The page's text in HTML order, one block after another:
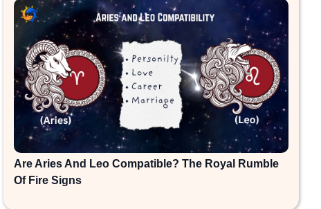
Are Aries And Leo Compatible? The Royal Rumble
Of Fire Signs